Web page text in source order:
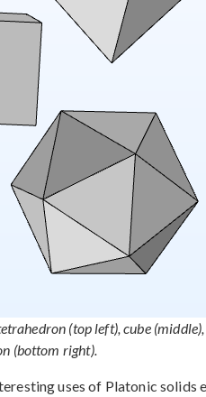
(top left), cube
(bottom right).
uses of Platonic solids